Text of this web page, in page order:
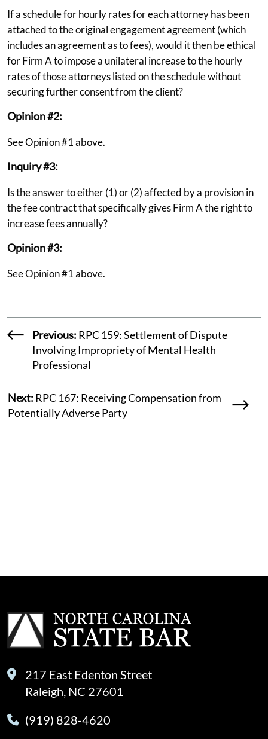
If a schedule for hourly rates for each attorney has been
attached to the original engagement agreement (which
includes an agreement as to fees), would it then be ethical
for Firm A to impose a unilateral increase to the hourly
rates of those attorneys listed on the schedule without
securing further consent from the client?
Opinion #2:
See Opinion #1 above.
Inquiry #3:
Is the answer to either (1) or (2) affected by a provision in
the fee contract that specifically gives Firm A the right to
increase fees annually?
Opinion #3:
See Opinion #1 above.
Previous: RPC 159: Settlement of Dispute
Involving Impropriety of Mental Health
Professional
Next: RPC 167: Receiving Compensation from
Potentially Adverse Party
217 East Edenton Street
Raleigh, NC 27601
(919) 828-4620